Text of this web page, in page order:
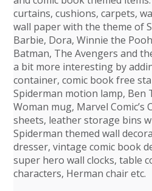
curtains, cushions, carpets,
wall paper with the theme of
Barbie, Dora, Winnie the
Batman, The Avengers and
a bit more interesting by
container, comic book free
Spiderman motion lamp, Ben
Woman mug, Marvel Comic’s
sheets, leather storage bins
Spiderman themed wall
dresser, vintage comic book
super hero wall clocks, table
characters, Herman chair etc.